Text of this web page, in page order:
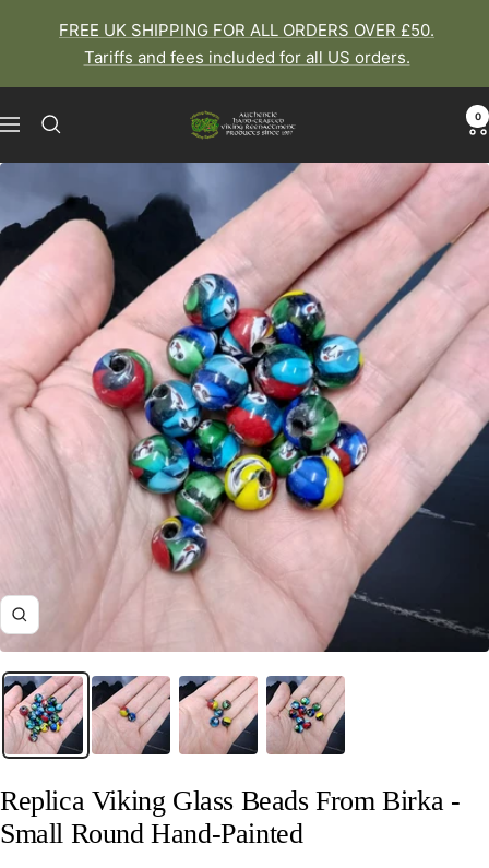
FREE UK SHIPPING FOR ALL ORDERS OVER £50.
Tariffs and fees included for all US orders.
Navigation
The
0
Zoom
Replica Viking Glass Beads From Birka -
Small Round Hand-Painted